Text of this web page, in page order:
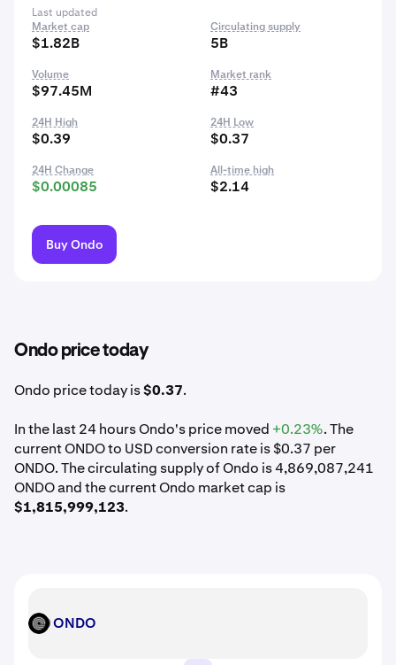
Last updated
Market cap
$1.82B
Circulating supply
5B
Volume
$97.45M
Market rank
#43
24H High
$0.39
24H Low
$0.37
24H Change
$0.00085
All-time high
$2.14
Buy Ondo
Ondo price today
Ondo price today is$0.37.
In the last 24 hours Ondo's price moved +0.23%. The
current ONDO to USD conversion rate is $0.37 per
ONDO. The circulating supply of Ondo is 4,869,087,241
ONDO and the current Ondo market cap is
$1,815,999,123.
ONDO ONDO